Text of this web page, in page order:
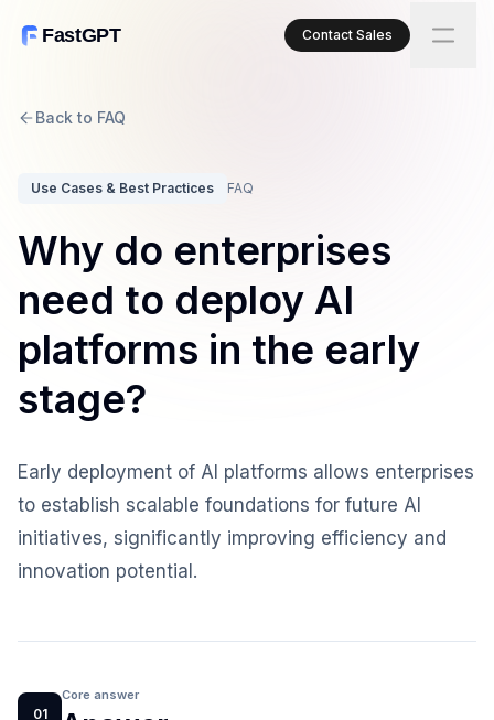
FastGPT Contact Sales
Back to FAQ
Use Cases & Best Practices FAQ
Why do enterprises
need to deploy AI
platforms in the early
stage?
Early deployment of AI platforms allows enterprises
to establish scalable foundations for future AI
initiatives, significantly improving efficiency and
innovation potential.
01
Core answer